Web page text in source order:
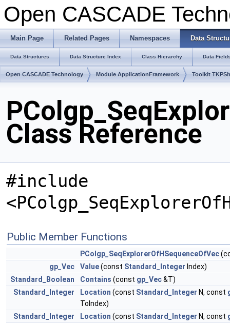
Open CASCADE
Main Page Related Pages Namespaces Data
Data Structures Data Structure Index Class Hierarchy Data
Open CASCADE Technology Module ApplicationFramework Toolkit
Class Reference
#include
Public Member Functions
PColgp_SeqExplorerOfHSequenceOfVec
gp_Vec
Value(const Standard_Integer Index)
Standard_Boolean
Contains (const gp_Vec&T)
Standard_Integer
Location (const Standard_Integer N, const
ToIndex)
Standard_Integer
Location (const Standard_Integer N, const